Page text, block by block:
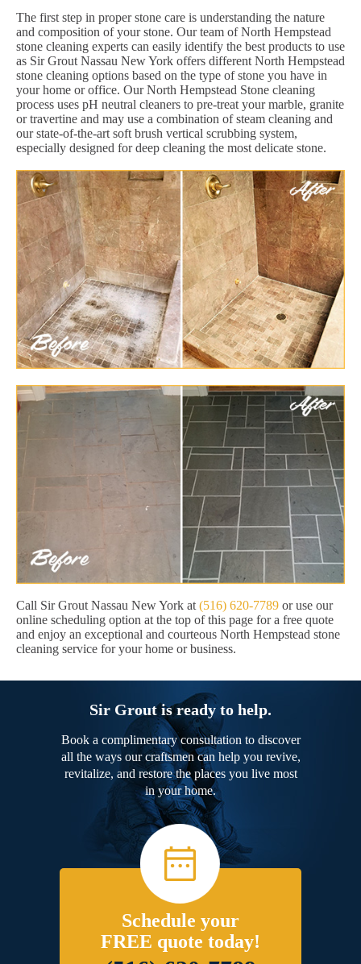
The first step in proper stone care is understanding the nature
and composition of your stone. Our team of North Hempstead
stone cleaning experts can easily identify the best products to use
as Sir Grout Nassau New York offers different North Hempstead
stone cleaning options based on the type of stone you have in
your home or office. Our North Hempstead Stone cleaning
process uses pH neutral cleaners to pre-treat your marble, granite
or travertine and may use a combination of steam cleaning and
our state-of-the-art soft brush vertical scrubbing system,
especially designed for deep cleaning the most delicate stone.
Call Sir Grout Nassau New York at (516) 620-7789 or use our
online scheduling option at the top of this page for a free quote
and enjoy an exceptional and courteous North Hempstead stone
cleaning service for your home or business.
Sir Grout is ready to help.
Book a complimentary consultation to discover
all the ways our craftsmen can help you revive,
revitalize, and restore the places you live most
in your home.
Schedule your
FREE quote today!